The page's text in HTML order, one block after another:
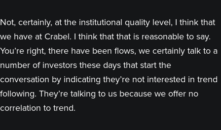
Not, certainly, at the institutional quality level, I think that
we have at Crabel. I think that that is reasonable to say.
You’re right, there have been flows, we certainly talk to a
number of investors these days that start the
conversation by indicating they’re not interested in trend
following. They’re talking to us because we offer no
correlation to trend.